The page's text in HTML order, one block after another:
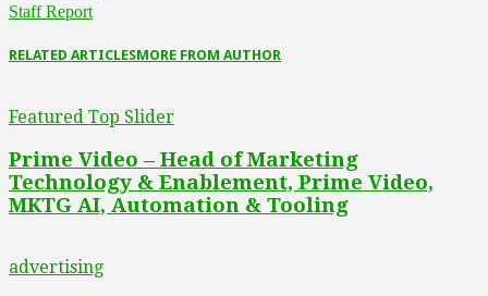
Staff Report
RELATED ARTICLESMORE FROM AUTHOR
Featured Top Slider
Prime Video – Head of Marketing
Technology & Enablement, Prime Video,
MKTG AI, Automation & Tooling
advertising